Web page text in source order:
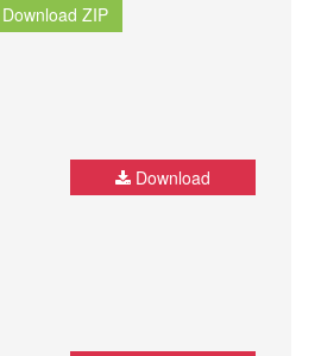
Download ZIP
Download